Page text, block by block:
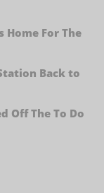
Home For The
Back to
Off The To Do